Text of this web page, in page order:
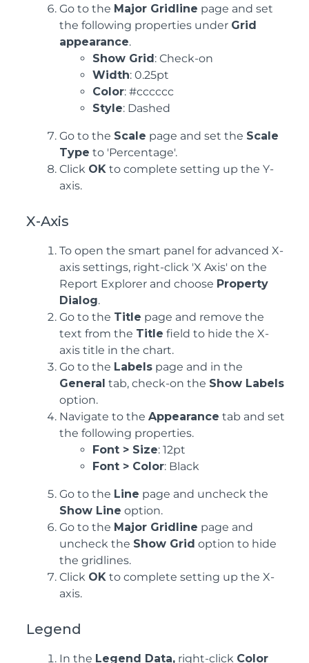
Go to the Major Gridline page and set
the following properties under Grid
appearance.
Show Grid : Check-on
Width: 0.25pt
Color: #cccccc
Style: Dashed
Go to the Scale page and set the Scale
Type to 'Percentage'.
Click OK to complete setting up the Y-
axis.
X-Axis
To open the smart panel for advanced X-
axis settings, right-click 'X Axis' on the
Report Explorer and choose Property
Dialog.
Go to the Title page and remove the
text from the Title field to hide the X-
axis title in the chart.
Go to the Labels page and in the
General tab, check-on the Show Labels
option.
Navigate to the Appearance tab and set
the following properties.
Font > Size: 12pt
Font > Color: Black
Go to the Line page and uncheck the
Show Line option.
Go to the Major Gridline page and
uncheck the Show Grid option to hide
the gridlines.
Click OK to complete setting up the X-
axis.
Legend
In the Legend Data, right-click Color